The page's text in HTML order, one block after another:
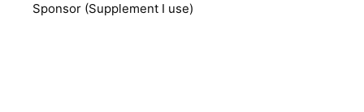
Sponsor (Supplement I use)